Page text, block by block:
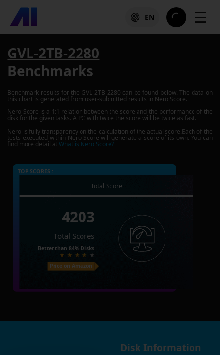
EN ☰
GVL-2TB-2280
Benchmarks
Benchmark results for the GVL-2TB-2280 can be found below. The data on
this chart is generated from user-submitted results in Nero Score.
Nero Score is a 1:1 relation between the score and the performance of the
disk for the given tasks. A PC with twice the score will be twice as fast.
Nero is fully transparency on the calculation of the actual score.Each of the
tests executed within Nero Score will generate a score of its own. You can
find more detail atWhat is Nero Score?
TOP SCORES :
Total Score
4203
Total Scores
Better than 84% Disks
Price on Amazon
Disk Information